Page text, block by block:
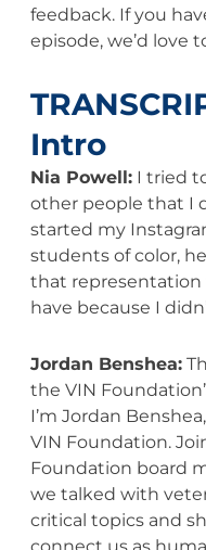
feedback. If you
episode, we’d love
Intro
Nia Powell:I tried
other people that I
started my
students of color,
that representation
have because I
Jordan Benshea:
the VIN
I’m Jordan
VIN Foundation.
Foundation board
we talked with
critical topics and